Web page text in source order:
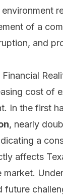
of a
and
cost of
In the first
, nearly
a
affects
market.
future